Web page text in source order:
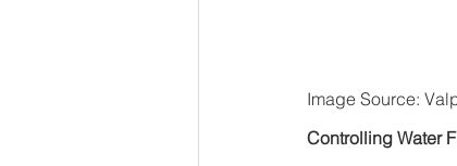
Image Source:
Controlling Water